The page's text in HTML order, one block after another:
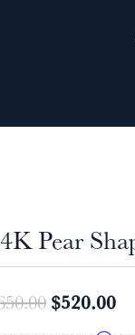
Pear
$520.00